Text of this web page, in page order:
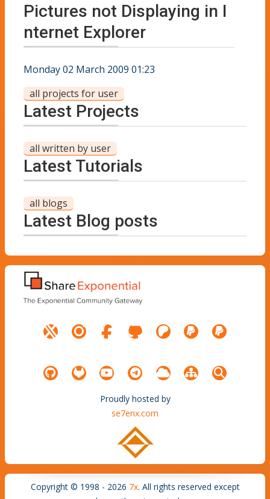
Pictures not Displaying in I
nternet Explorer
Monday 02 March 2009 01:23
all projects for user
Latest Projects
all written by user
Latest Tutorials
all blogs
Latest Blog posts
Proudly hosted by
se7enx.com
Copyright © 1998 - 2026 7x. All rights reserved except